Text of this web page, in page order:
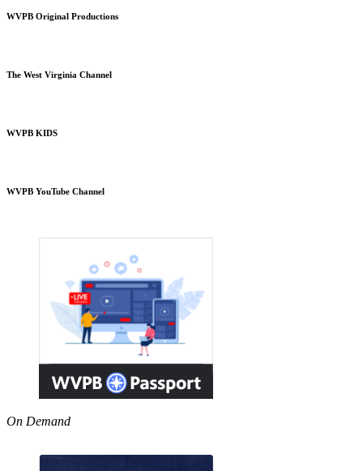
WVPB Original Productions
The West Virginia Channel
WVPB KIDS
WVPB YouTube Channel
On Demand